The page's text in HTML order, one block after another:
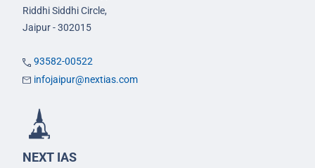
Riddhi Siddhi Circle,
Jaipur - 302015
93582-00522
infojaipur@nextias.com
NEXT IAS